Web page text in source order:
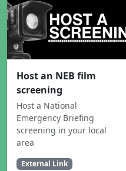
Host an NEB film
screening
Host a National
Emergency Briefing
screening in your local
area
External Link